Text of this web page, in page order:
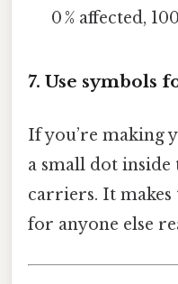
0 % affected,
7. Use symbols
If you’re making
a small dot
carriers. It
for anyone else